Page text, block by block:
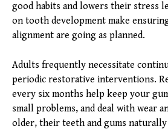
good habits and lowers their stress
on tooth development make
alignment are going as planned.
Adults frequently necessitate
periodic restorative interventions.
every six months help keep your
small problems, and deal with wear
older, their teeth and gums